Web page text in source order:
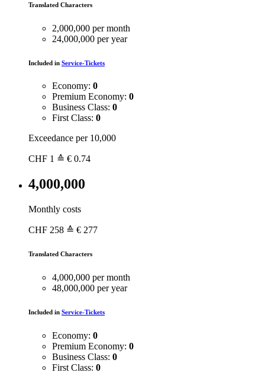
Translated Characters
2,000,000 per month
24,000,000 per year
Included in Service-Tickets
Economy: 0
Premium Economy: 0
Business Class: 0
First Class: 0
Exceedance per 10,000
CHF 1 ≙ € 0.74
4,000,000
Monthly costs
CHF 258 ≙ € 277
Translated Characters
4,000,000 per month
48,000,000 per year
Included in Service-Tickets
Economy: 0
Premium Economy: 0
Business Class: 0
First Class: 0